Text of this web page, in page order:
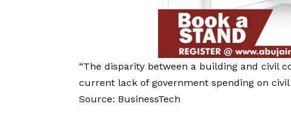
“The disparity between a building and civil
current lack of government spending on
Source: BusinessTech